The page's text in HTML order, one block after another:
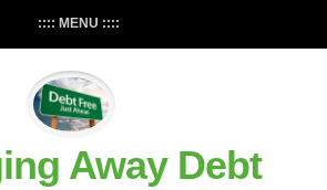
:::: MENU ::::
Away Debt